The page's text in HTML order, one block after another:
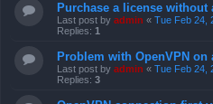
Purchase a license without
Last post by admin « Tue Feb 24,
Replies: 1
Problem with OpenVPN on
Last post by admin « Tue Feb 24,
Replies: 3